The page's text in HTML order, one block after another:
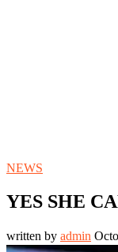
NEWS
YES SHE
written by admin